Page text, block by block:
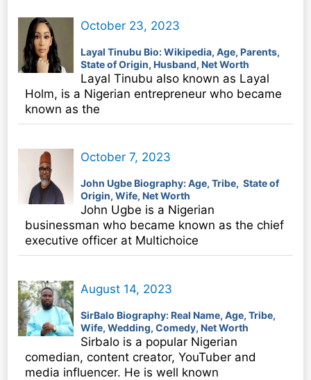
October 23, 2023
Layal Tinubu Bio: Wikipedia, Age, Parents,
State of Origin, Husband, Net Worth
Layal Tinubu also known as Layal
Holm, is a Nigerian entrepreneur who became
known as the
October 7, 2023
John Ugbe Biography: Age, Tribe, State of
Origin, Wife, Net Worth
John Ugbe is a Nigerian
businessman who became known as the chief
executive officer at Multichoice
August 14, 2023
SirBalo Biography: Real Name, Age, Tribe,
Wife, Wedding, Comedy, Net Worth
Sirbalo is a popular Nigerian
comedian, content creator, YouTuber and
media influencer. He is well known